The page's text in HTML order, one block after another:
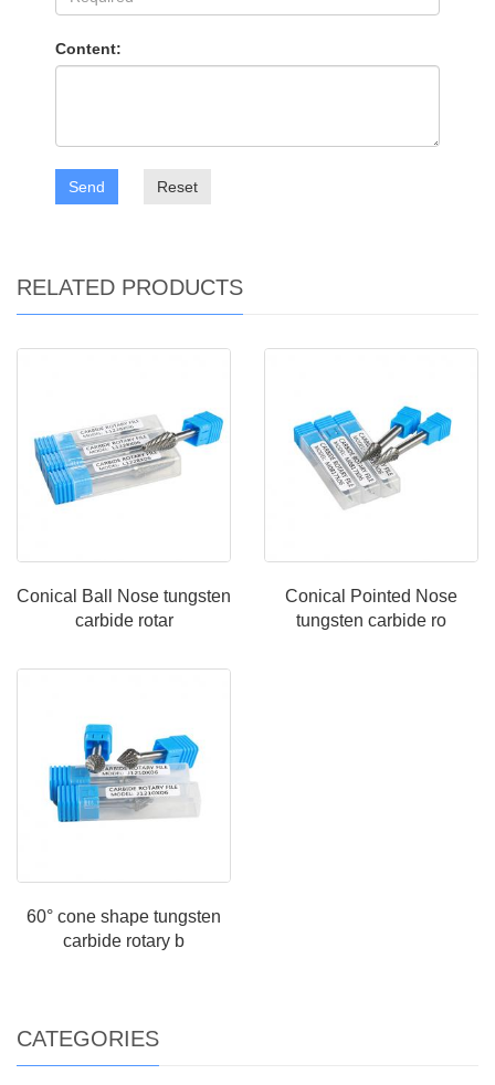
Content:
Send Reset
RELATED PRODUCTS
Conical Ball Nose tungsten
carbide rotar
Conical Pointed Nose
tungsten carbide ro
60° cone shape tungsten
carbide rotary b
CATEGORIES